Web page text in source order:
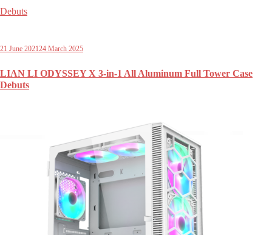
21 June 202124 March 2025
LIAN LI ODYSSEY X 3-in-1 All Aluminum Full Tower Case
Debuts